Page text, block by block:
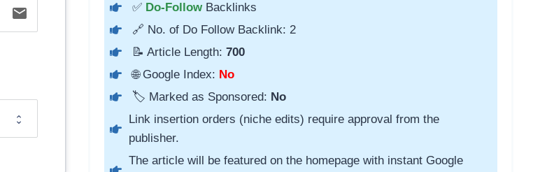
email
✅ Do-Follow Backlinks
🔗 No. of Do Follow Backlink: 2
📝 Article Length: 700
🌐 Google Index: No
🏷️ Marked as Sponsored: No
Link insertion orders (niche edits) require approval from the
publisher.
The article will be featured on the homepage with instant Google